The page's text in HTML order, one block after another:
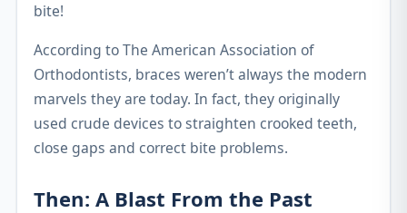
bite!
According to The American Association of
Orthodontists, braces weren’t always the modern
marvels they are today. In fact, they originally
used crude devices to straighten crooked teeth,
close gaps and correct bite problems.
Then: A Blast From the Past